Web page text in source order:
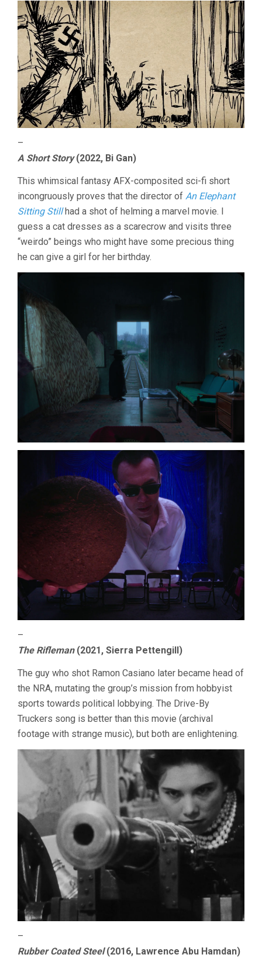
–
A Short Story(2022, Bi Gan)
This whimsical fantasy AFX-composited sci-fi short
incongruously proves that the director of An Elephant
Sitting Stillhad a shot of helming a marvel movie. I
guess a cat dresses as a scarecrow and visits three
“weirdo” beings who might have some precious thing
he can give a girl for her birthday.
–
The Rifleman(2021, Sierra Pettengill)
The guy who shot Ramon Casiano later became head of
the NRA, mutating the group’s mission from hobbyist
sports towards political lobbying. The Drive-By
Truckers song is better than this movie (archival
footage with strange music), but both are enlightening.
–
Rubber Coated Steel(2016, Lawrence Abu Hamdan)